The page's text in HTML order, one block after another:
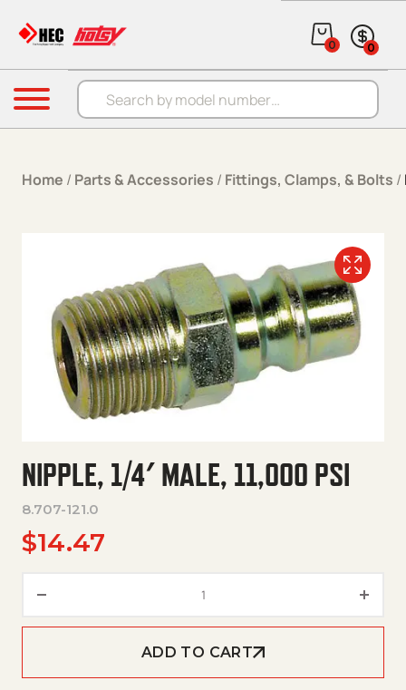
Products search
0 0
Menu
Home / Parts & Accessories / Fittings, Clamps, & Bolts /
NIPPLE, 1/4′ MALE, 11,000 PSI
8.707-121.0
$14.47
ADD TO CART